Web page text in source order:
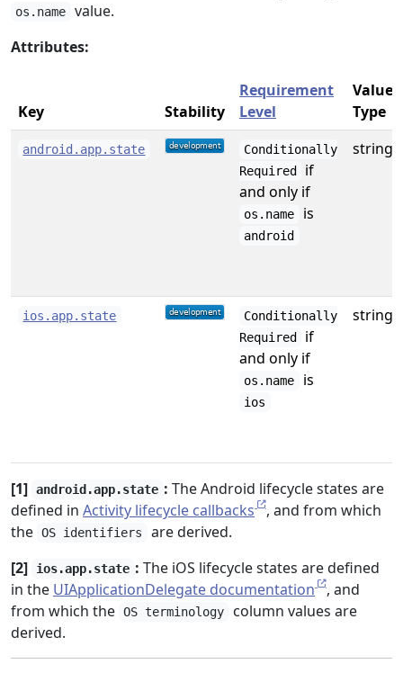
os.name
value.
Attributes:
Key Stability
Requirement
Level
Value
Type
android.app.state
Conditionally
Required
if
and only if
os.name is
android
string
ios.app.state
Conditionally
Required
if
and only if
os.name is
ios
string
[1] android.app.state : The Android lifecycle states are
defined in Activity lifecycle callbacks
, and from which
the OS identifiers
are derived.
[2]
ios.app.state : The iOS lifecycle states are defined
in the UIApplicationDelegate documentation
, and
from which the OS terminology
column values are
derived.